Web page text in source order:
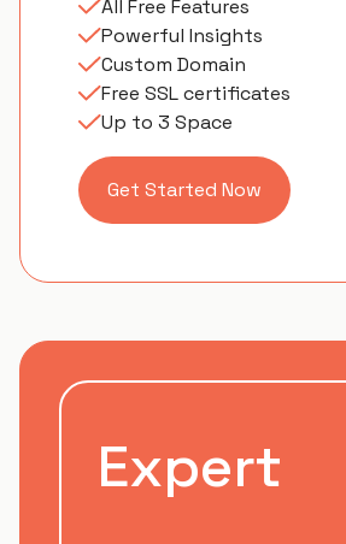
All Free Features
Powerful Insights
Custom Domain
Free SSL certificates
Up to 3 Space
Get Started Now
Expert